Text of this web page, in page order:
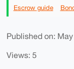
Escrow guide
Published on:
Views: 5